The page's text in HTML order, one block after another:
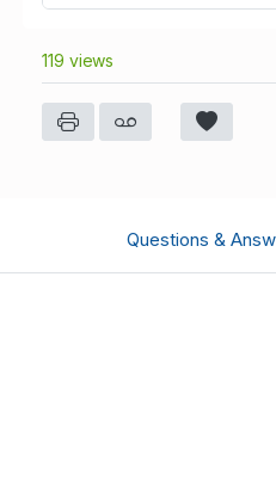
119 views
Questions &